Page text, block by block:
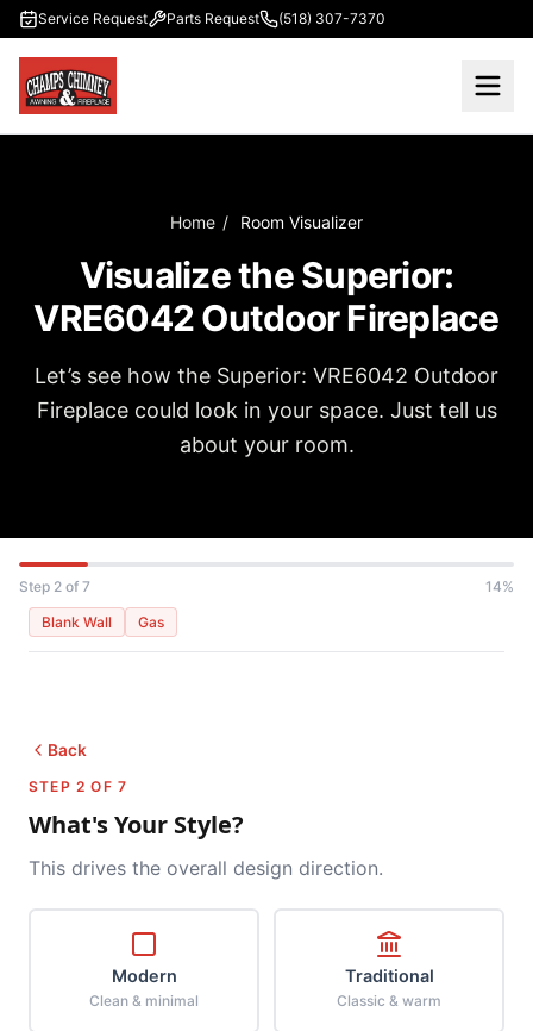
Skip to main content
Service Request Parts Request (518) 307-7370
Home / Room Visualizer
Visualize the Superior:
VRE6042 Outdoor Fireplace
Let’s see how the Superior: VRE6042 Outdoor
Fireplace could look in your space. Just tell us
about your room.
Step 2 of 7
14%
Blank Wall
Gas
Back
STEP 2 OF 7
What's Your Style?
This drives the overall design direction.
Modern
Clean & minimal
Traditional
Classic & warm